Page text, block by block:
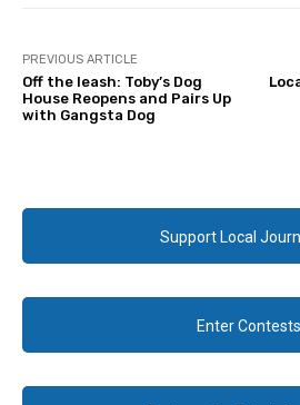
PREVIOUS ARTICLE
Off the leash: Toby’s Dog
House Reopens and Pairs Up
with Gangsta Dog
Support Local
Enter Contests